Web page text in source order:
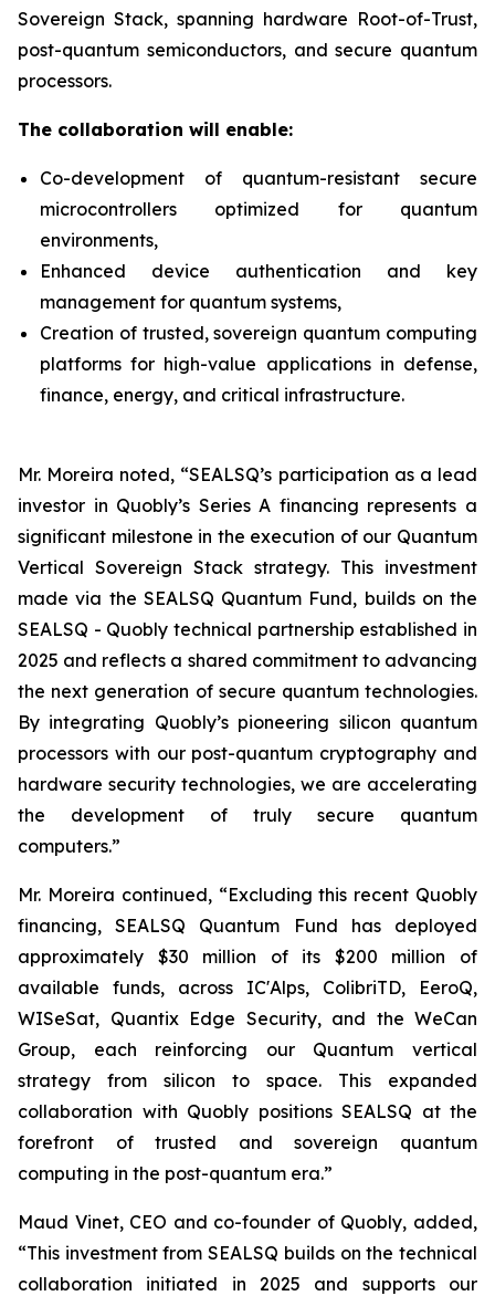
Sovereign Stack, spanning hardware Root-of-Trust,
post-quantum semiconductors, and secure quantum
processors.
The collaboration will enable:
Co-development of quantum-resistant secure
microcontrollers optimized for quantum
environments,
Enhanced device authentication and key
management for quantum systems,
Creation of trusted, sovereign quantum computing
platforms for high-value applications in defense,
finance, energy, and critical infrastructure.
Mr. Moreira noted, “SEALSQ’s participation as a lead
investor in Quobly’s Series A financing represents a
significant milestone in the execution of our Quantum
Vertical Sovereign Stack strategy. This investment
made via the SEALSQ Quantum Fund, builds on the
SEALSQ - Quobly technical partnership established in
2025 and reflects a shared commitment to advancing
the next generation of secure quantum technologies.
By integrating Quobly’s pioneering silicon quantum
processors with our post-quantum cryptography and
hardware security technologies, we are accelerating
the development of truly secure quantum
computers.”
Mr. Moreira continued, “Excluding this recent Quobly
financing, SEALSQ Quantum Fund has deployed
approximately $30 million of its $200 million of
available funds, across IC'Alps, ColibriTD, EeroQ,
WISeSat, Quantix Edge Security, and the WeCan
Group, each reinforcing our Quantum vertical
strategy from silicon to space. This expanded
collaboration with Quobly positions SEALSQ at the
forefront of trusted and sovereign quantum
computing in the post-quantum era.”
Maud Vinet, CEO and co-founder of Quobly, added,
“This investment from SEALSQ builds on the technical
collaboration initiated in 2025 and supports our